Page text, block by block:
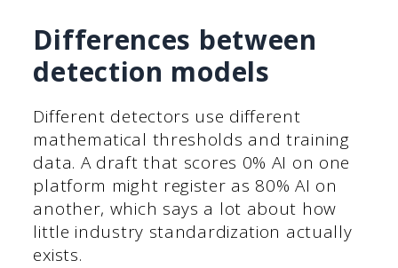
Differences between
detection models
Different detectors use different
mathematical thresholds and training
data. A draft that scores 0% AI on one
platform might register as 80% AI on
another, which says a lot about how
little industry standardization actually
exists.